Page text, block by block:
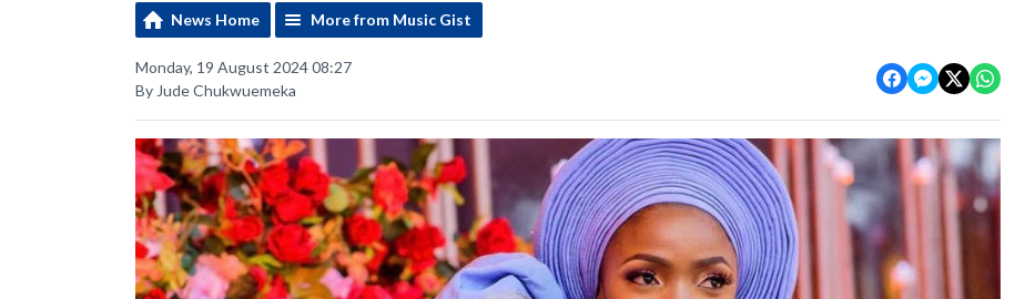
News Home More from Music Gist
Monday, 19 August 2024 08:27
By Jude Chukwuemeka